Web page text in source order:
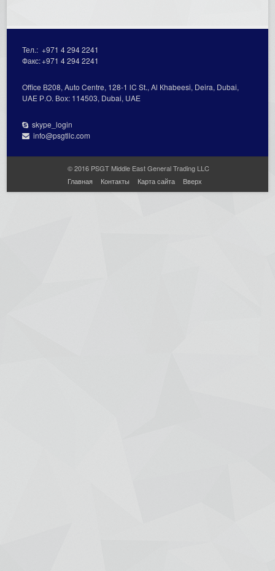
Тел.:+971 4 294 2241
Факс:+971 4 294 2241
Office В208, Auto Centre, 128-1 lC St., Al Кhabeesi, Deira, Dubai,
UAE Р.О. Вох: 114503, Dubai, UAE
skype_login
info@psgtllc.com
© 2016 PSGT Middle East General Trading LLC
Главная
Контакты Карта сайта Вверх